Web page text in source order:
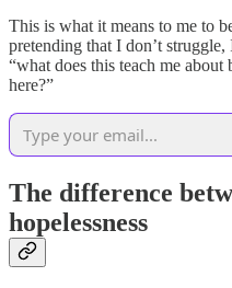
This is what it means to me to
pretending that I don’t
“what does this teach me
here?”
The difference
hopelessness